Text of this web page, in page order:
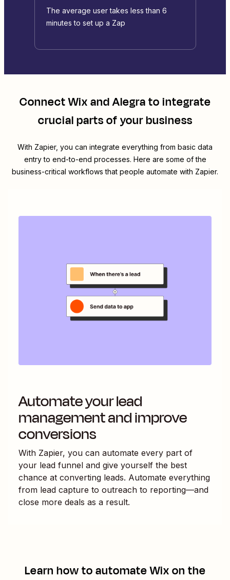
The average user takes less than 6
minutes to set up a Zap
ConnectWixandAlegrato integrate
crucial parts of your business
With Zapier, you can integrate everything from basic data
entry to end-to-end processes. Here are some of the
business-critical workflows that people automate with Zapier.
Automate your lead
management and improve
conversions
With Zapier, you can automate every part of
your lead funnel and give yourself the best
chance at converting leads. Automate everything
from lead capture to outreach to reporting—and
close more deals as a result.
Learn how to automateWixon the